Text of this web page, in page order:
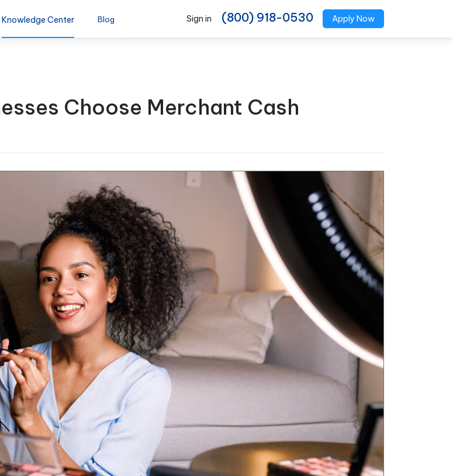
Knowledge Center Blog Sign in (800) 918-0530 Apply Now
Choose Merchant Cash